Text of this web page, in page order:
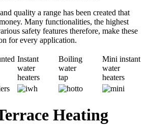
quality a range has been created that
Many functionalities, the highest
safety features therefore, make these
for every application.
Instant
water
heaters
Boiling
water
tap
Mini instant
water
heaters
Heating